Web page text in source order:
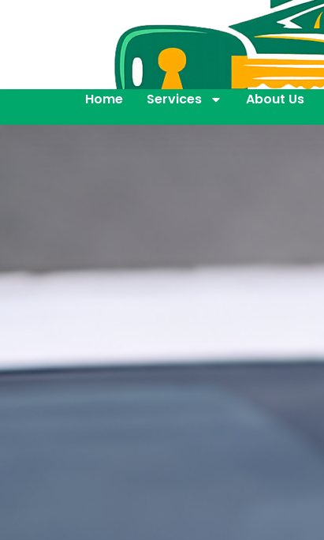
Home Services About Us